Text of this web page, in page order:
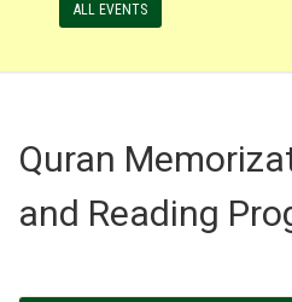
ALL EVENTS
Quran
and Reading